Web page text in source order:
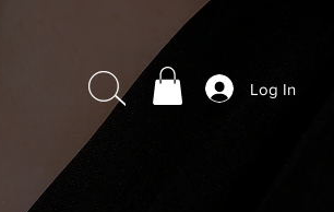
Log In